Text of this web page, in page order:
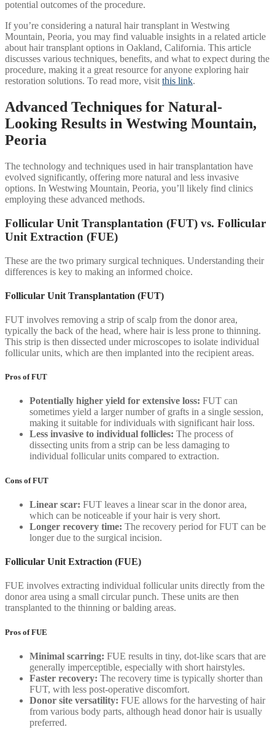
potential outcomes of the procedure.
If you’re considering a natural hair transplant in Westwing
Mountain, Peoria, you may find valuable insights in a related article
about hair transplant options in Oakland, California. This article
discusses various techniques, benefits, and what to expect during the
procedure, making it a great resource for anyone exploring hair
restoration solutions. To read more, visit this link.
Advanced Techniques for Natural-
Looking Results in Westwing Mountain,
Peoria
The technology and techniques used in hair transplantation have
evolved significantly, offering more natural and less invasive
options. In Westwing Mountain, Peoria, you’ll likely find clinics
employing these advanced methods.
Follicular Unit Transplantation (FUT) vs. Follicular
Unit Extraction (FUE)
These are the two primary surgical techniques. Understanding their
differences is key to making an informed choice.
Follicular Unit Transplantation (FUT)
FUT involves removing a strip of scalp from the donor area,
typically the back of the head, where hair is less prone to thinning.
This strip is then dissected under microscopes to isolate individual
follicular units, which are then implanted into the recipient areas.
Pros of FUT
Potentially higher yield for extensive loss: FUT can
sometimes yield a larger number of grafts in a single session,
making it suitable for individuals with significant hair loss.
Less invasive to individual follicles: The process of
dissecting units from a strip can be less damaging to
individual follicular units compared to extraction.
Cons of FUT
Linear scar: FUT leaves a linear scar in the donor area,
which can be noticeable if your hair is very short.
Longer recovery time: The recovery period for FUT can be
longer due to the surgical incision.
Follicular Unit Extraction (FUE)
FUE involves extracting individual follicular units directly from the
donor area using a small circular punch. These units are then
transplanted to the thinning or balding areas.
Pros of FUE
Minimal scarring: FUE results in tiny, dot-like scars that are
generally imperceptible, especially with short hairstyles.
Faster recovery: The recovery time is typically shorter than
FUT, with less post-operative discomfort.
Donor site versatility: FUE allows for the harvesting of hair
from various body parts, although head donor hair is usually
preferred.